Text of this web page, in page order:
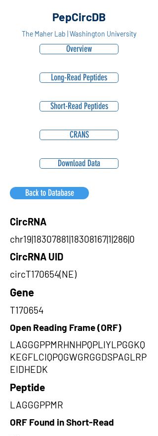
PepCircDB
The Maher Lab | Washington University
Overview
Long-Read Peptides
Short-Read Peptides
CRANS
Download Data
Back to Database
CircRNA
chr19|18307881|18308167|1|286|0
CircRNA UID
circT170654(NE)
Gene
T170654
Open Reading Frame (ORF)
LAGGGPPMRHNHPQPLIYLPGGKQ
KEGFLCIQPQGWGRGGDSPAGLRP
EIDHEDK
Peptide
LAGGGPPMR
ORF Found in Short-Read